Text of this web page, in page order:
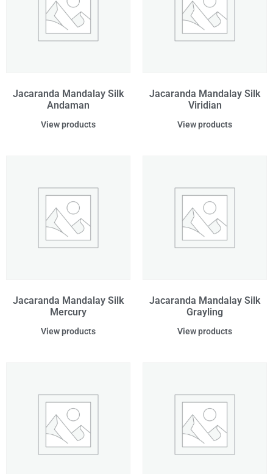
Jacaranda Mandalay Silk
Andaman
View products
Jacaranda Mandalay Silk
Viridian
View products
Jacaranda Mandalay Silk
Mercury
View products
Jacaranda Mandalay Silk
Grayling
View products